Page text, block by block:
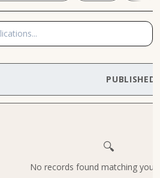
PUBLISHED
🔍
No records found matching your